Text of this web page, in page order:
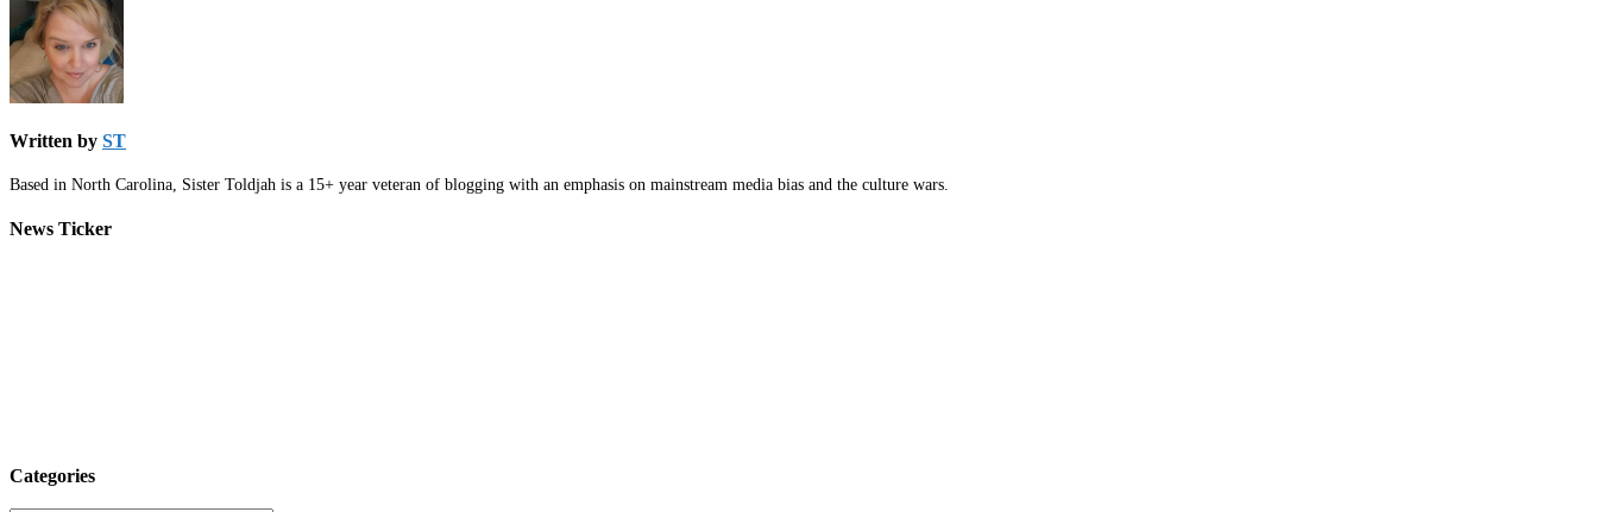
Written by ST
Based in North Carolina, Sister Toldjah is a 15+ year veteran of blogging with an emphasis on mainstream media bias and the culture wars.
News Ticker
Categories